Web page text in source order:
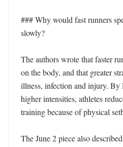
### Why would fast runners
slowly?
The authors wrote that faster
on the body, and that greater
illness, infection and injury. By
higher intensities, athletes
training because of physical
The June 2 piece also